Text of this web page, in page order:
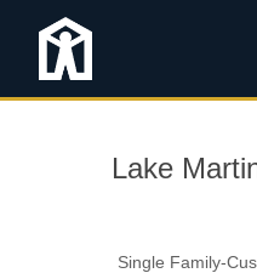
Lake
Single Family-